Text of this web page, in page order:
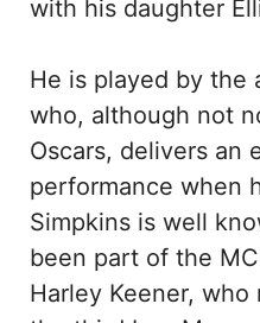
with his daughter
He is played by the
who, although not
Oscars, delivers an
performance when
Simpkins is well
been part of the
Harley Keener,